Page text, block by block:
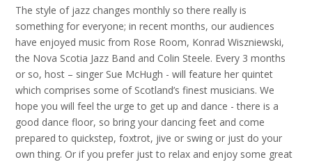
The style of jazz changes monthly so there really is
something for everyone; in recent months, our audiences
have enjoyed music from Rose Room, Konrad Wiszniewski,
the Nova Scotia Jazz Band and Colin Steele. Every 3 months
or so, host – singer Sue McHugh - will feature her quintet
which comprises some of Scotland’s finest musicians. We
hope you will feel the urge to get up and dance - there is a
good dance floor, so bring your dancing feet and come
prepared to quickstep, foxtrot, jive or swing or just do your
own thing. Or if you prefer just to relax and enjoy some great